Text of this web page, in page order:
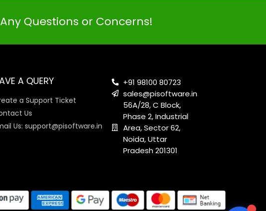
Questions or Concerns!
A QUERY
a Support Ticket
Us
Us: support@pisoftware.in
+91 98100 80723
sales@pisoftware.in
56A/28, C Block,
Phase 2, Industrial
Area, Sector 62,
Noida, Uttar
Pradesh 201301